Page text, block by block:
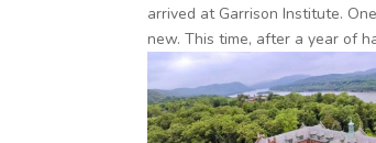
arrived at Garrison Institute.
new. This time, after a year of